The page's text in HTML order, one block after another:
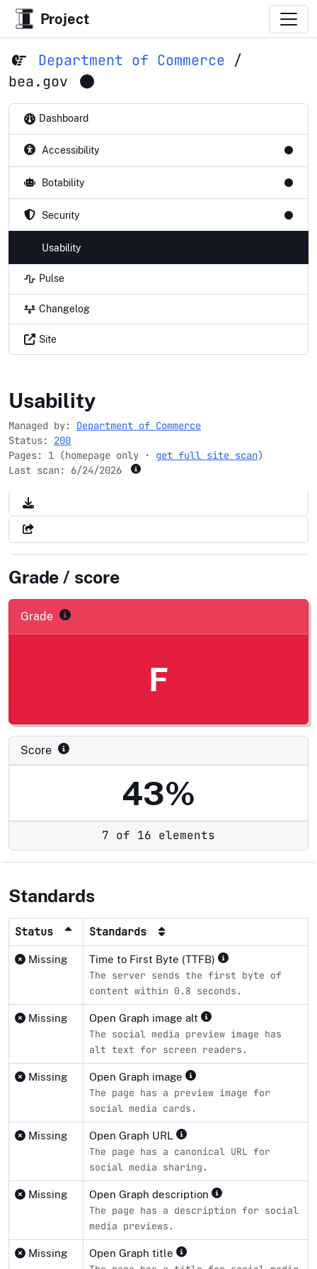
Project
Department of Commerce /
bea.gov
Dashboard
Accessibility
Botability
Security
Usability
Pulse
Changelog
Site
bea.gov
Usability
Managed by: Department of Commerce
Status: 200
Pages: 1 (homepage only · get full site scan)
Last scan: 6/24/2026
Grade / score
Grade
F
Score
43%
7 of 16 elements
Standards
Status Standards
Missing Time to First Byte (TTFB)
The server sends the first byte of
content within 0.8 seconds.
Missing Open Graph image alt
The social media preview image has
alt text for screen readers.
Missing Open Graph image
The page has a preview image for
social media cards.
Missing Open Graph URL
The page has a canonical URL for
social media sharing.
Missing Open Graph description
The page has a description for social
media previews.
Missing Open Graph title